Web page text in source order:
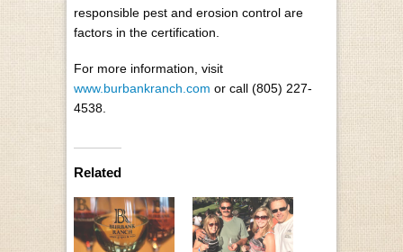
responsible pest and erosion control are
factors in the certification.
For more information, visit
www.burbankranch.com or call (805) 227-
4538.
Related